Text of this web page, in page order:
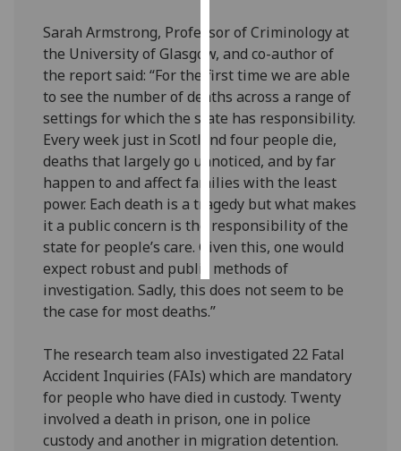
personalised
ads
I do not
want
personalised
ads
save
choices
accept
all
Sarah Armstrong, Professor of Criminology at
the University of Glasgow, and co-author of
the report said: “For the first time we are able
to see the number of deaths across a range of
settings for which the state has responsibility.
Every week just in Scotland four people die,
deaths that largely go unnoticed, and by far
happen to and affect families with the least
power. Each death is a tragedy but what makes
it a public concern is the responsibility of the
state for people’s care. Given this, one would
expect robust and public methods of
investigation. Sadly, this does not seem to be
the case for most deaths.”
The research team also investigated 22 Fatal
Accident Inquiries (FAIs) which are mandatory
for people who have died in custody. Twenty
involved a death in prison, one in police
custody and another in migration detention.